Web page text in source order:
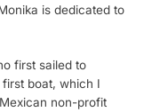
is dedicated to
first sailed to
boat, which I
non-profit